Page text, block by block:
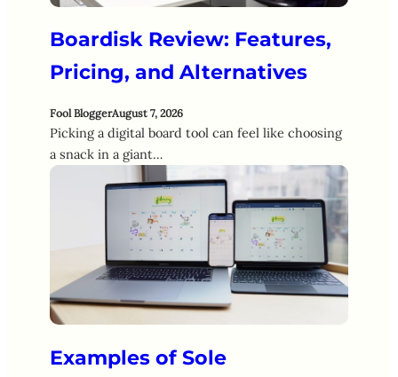
Boardisk Review: Features,
Pricing, and Alternatives
Fool BloggerAugust 7, 2026
Picking a digital board tool can feel like choosing
a snack in a giant…
Examples of Sole